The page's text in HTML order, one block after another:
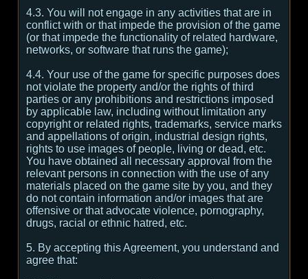
4.3. You will not engage in any activities that are in
conflict with or that impede the provision of the game
(or that impede the functionality of related hardware,
networks, or software that runs the game);
4.4. Your use of the game for specific purposes does
not violate the property and/or the rights of third
parties or any prohibitions and restrictions imposed
by applicable law, including without limitation any
copyright or related rights, trademarks, service marks
and appellations of origin, industrial design rights,
rights to use images of people, living or dead, etc.
You have obtained all necessary approval from the
relevant persons in connection with the use of any
materials placed on the game site by you, and they
do not contain information and/or images that are
offensive or that advocate violence, pornography,
drugs, racial or ethnic hatred, etc.
5. By accepting this Agreement, you understand and
agree that: